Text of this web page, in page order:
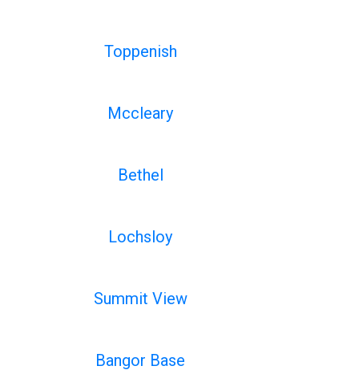
Toppenish
Mccleary
Bethel
Lochsloy
Summit View
Bangor Base